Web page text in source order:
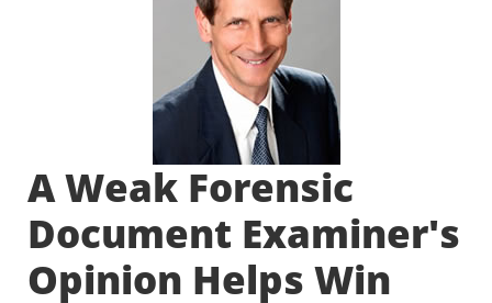
A Weak Forensic
Document Examiner's
Opinion Helps Win